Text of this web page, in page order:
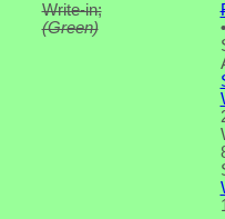
Write-in;
(Green)
•